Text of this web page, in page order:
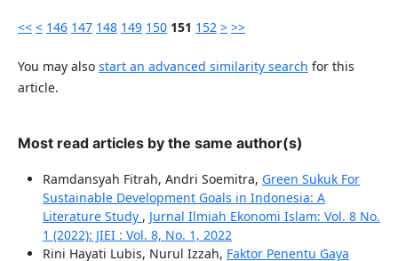
<< < 146 147 148 149 150 151 152 > >>
You may also start an advanced similarity search for this
article.
Most read articles by the same author(s)
Ramdansyah Fitrah, Andri Soemitra, Green Sukuk For
Sustainable Development Goals in Indonesia: A
Literature Study , Jurnal Ilmiah Ekonomi Islam: Vol. 8 No.
1 (2022): JIEI : Vol. 8, No. 1, 2022
Rini Hayati Lubis, Nurul Izzah, Faktor Penentu Gaya